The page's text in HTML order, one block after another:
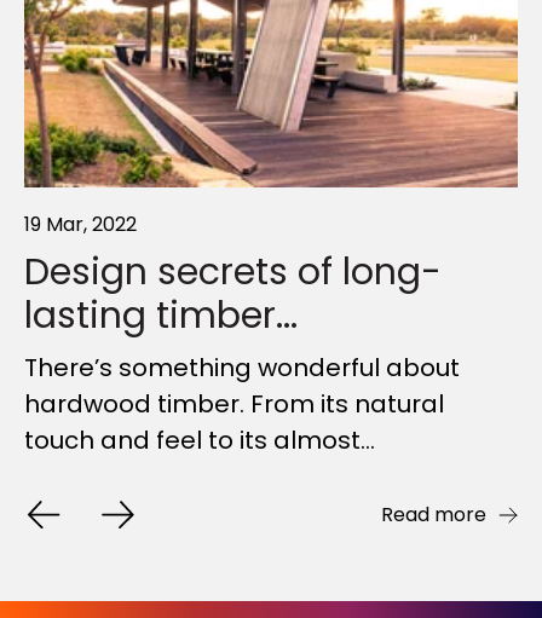
19 Mar, 2022
Design secrets of long-
lasting timber...
There’s something wonderful about
hardwood timber. From its natural
touch and feel to its almost...
Read more
11 Apr, 2022
Why timber is the world's
most...
Everyone’s talking about sustainability.
Everyone knows it’s important. But, as
an industry, what...
Read more
06 May, 2025
Shaded City: How Bespoke
Shade...
Shade is so often overlooked. Yet it
holds the power to shift urban
moments from something to...
Read more